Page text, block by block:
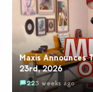
Maxis Announces
23rd, 2026
223 weeks ago